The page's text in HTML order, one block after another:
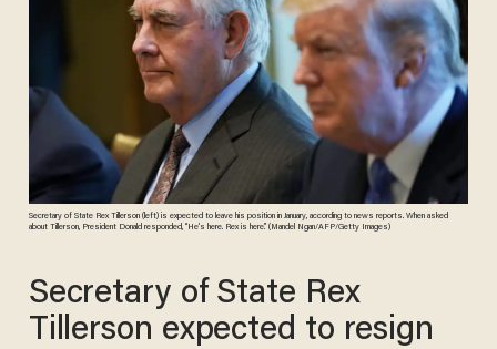
Secretary of State Rex Tillerson (left) is expected to leave his position in January, according to news reports. When asked
about Tillerson, President Donald responded, “He’s here. Rex is here.” (Mandel Ngan/AFP/Getty Images)
Secretary of State Rex
Tillerson expected to resign